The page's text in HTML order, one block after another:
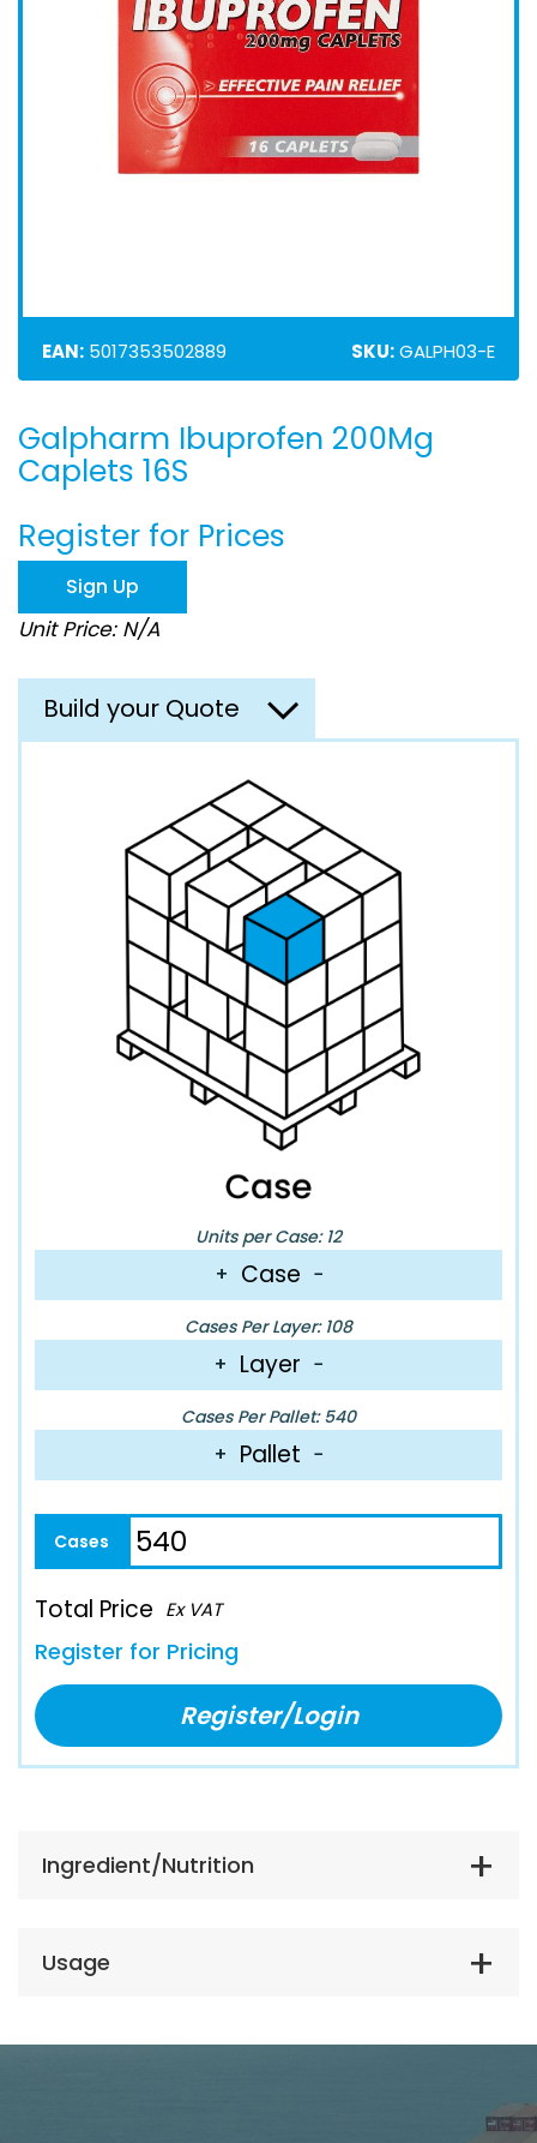
EAN: 5017353502889 SKU:GALPH03-E
Skip
to
the
of
the
images
gallery
Galpharm Ibuprofen 200Mg
Caplets 16S
Register for Prices
Sign Up
Unit Price: N/A
Build your Quote
Units per Case: 12
+ Case −
Cases Per Layer: 108
+ Layer −
Cases Per Pallet: 540
+ Pallet −
Total Price Ex VAT
Register for Pricing
Register/Login
Ingredient/Nutrition
Usage